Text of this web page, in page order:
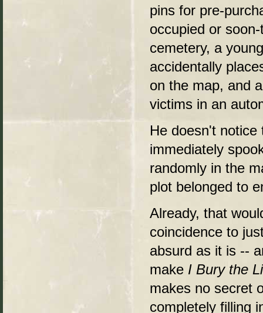
pins for pre-
occupied or
cemetery, a
accidentally
on the map, and
victims in an
He doesn't
immediately
randomly in the
plot belonged to
Already, that
coincidence to
absurd as it is --
make I Bury the
makes no secret
completely filling